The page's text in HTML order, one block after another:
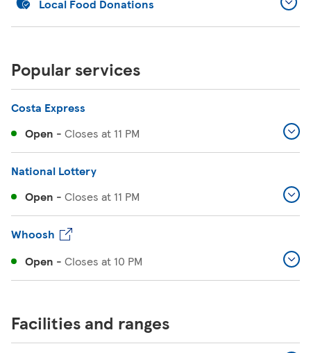
Local Food Donations
Popular services
Costa Express
Open - Closes at 11 PM
National Lottery
Open - Closes at 11 PM
Whoosh
Open - Closes at 10 PM
Facilities and ranges